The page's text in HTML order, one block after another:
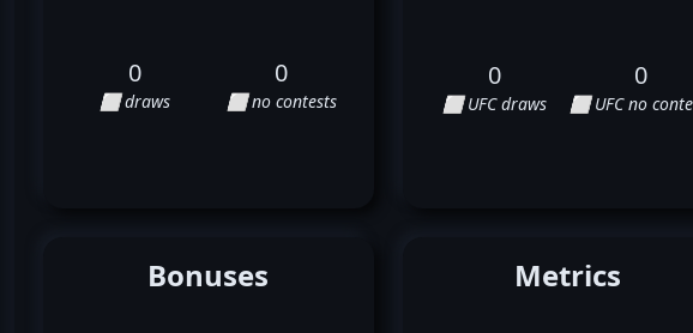
0
⬜ draws
0
⬜ no contests
0
⬜ UFC draws
0
⬜ UFC no
Bonuses Metrics